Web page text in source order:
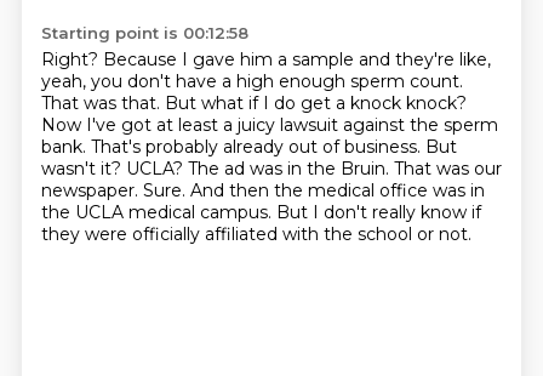
Starting point is 00:12:58
Right? Because I gave him a sample and they're like,
yeah, you don't have a high enough sperm count.
That was that. But what if I do get a knock knock?
Now I've got at least a juicy lawsuit against the sperm
bank. That's probably already out of business. But
wasn't it? UCLA? The ad was in the Bruin. That was our
newspaper. Sure. And then the medical office was in
the UCLA medical campus. But I don't really know if
they were officially affiliated with the school or not.